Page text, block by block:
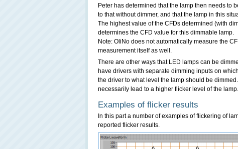
Peter has determined that the lamp then needs to
to that without dimmer, and that the lamp in this
The highest value of the CFDs determined (with
determines the CFD value for this dimmable lamp.
Note: OliNo does not automatically measure the
measurement itself as well.
There are other ways that LED lamps can be
have drivers with separate dimming inputs on
the driver to what level the lamp should be
necessarily lead to a higher flicker level of the lamp.
Examples of flicker results
In this part a number of examples of flickering of
reported flicker results.